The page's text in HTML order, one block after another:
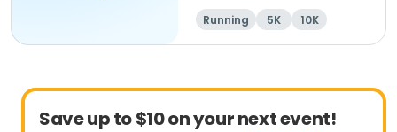
Running 5K 10K
Save up to $10 on your next event!